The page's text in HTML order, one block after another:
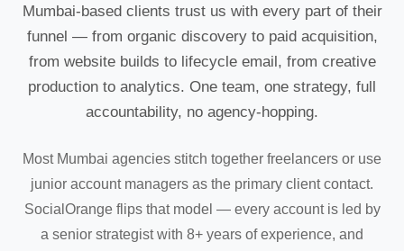
Mumbai-based clients trust us with every part of their
funnel — from organic discovery to paid acquisition,
from website builds to lifecycle email, from creative
production to analytics. One team, one strategy, full
accountability, no agency-hopping.
Most Mumbai agencies stitch together freelancers or use
junior account managers as the primary client contact.
SocialOrange flips that model — every account is led by
a senior strategist with 8+ years of experience, and